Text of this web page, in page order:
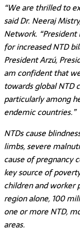
“We are thrilled to
said Dr. Neeraj
Network. “President
for increased NTD
President Arzú,
am confident that
towards global
particularly among
endemic countries.”
NTDs cause
limbs, severe
cause of pregnancy
key source of
children and worker
region alone, 100
one or more NTD,
areas.